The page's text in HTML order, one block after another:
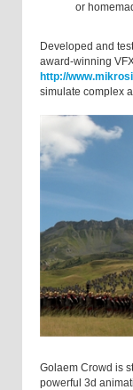
or
Developed and
award-winning
http://
simulate complex
Golaem Crowd is
powerful 3d